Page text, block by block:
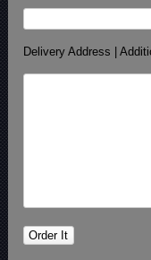
Delivery Address |